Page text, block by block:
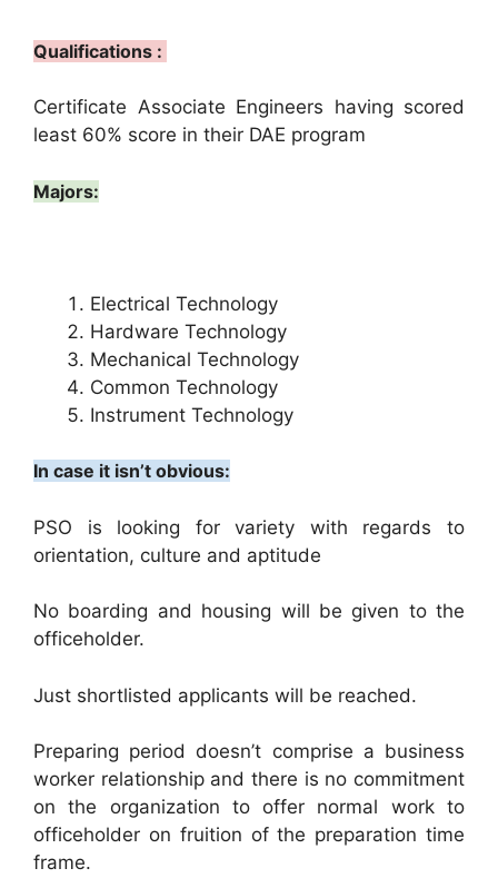
Qualifications :
Certificate Associate Engineers having scored
least 60% score in their DAE program
Majors:
Electrical Technology
Hardware Technology
Mechanical Technology
Common Technology
Instrument Technology
In case it isn’t obvious:
PSO is looking for variety with regards to
orientation, culture and aptitude
No boarding and housing will be given to the
officeholder.
Just shortlisted applicants will be reached.
Preparing period doesn’t comprise a business
worker relationship and there is no commitment
on the organization to offer normal work to
officeholder on fruition of the preparation time
frame.